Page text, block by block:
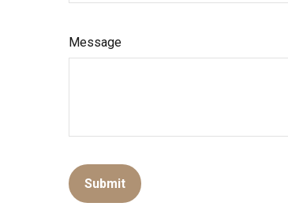
Message